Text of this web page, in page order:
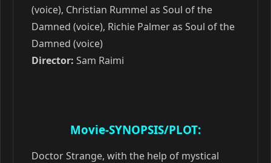
(voice), Christian Rummel as Soul of the
Damned (voice), Richie Palmer as Soul of the
Damned (voice)
Director: Sam Raimi
Movie-SYNOPSIS/PLOT:
Doctor Strange, with the help of mystical